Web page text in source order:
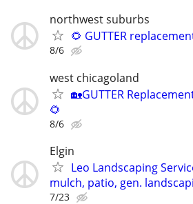
northwest suburbs
🌻 GUTTER
8/6
west chicagoland
🏡GUTTER
🌻
8/6
Elgin
Leo Landscaping
mulch, patio, gen.
7/23